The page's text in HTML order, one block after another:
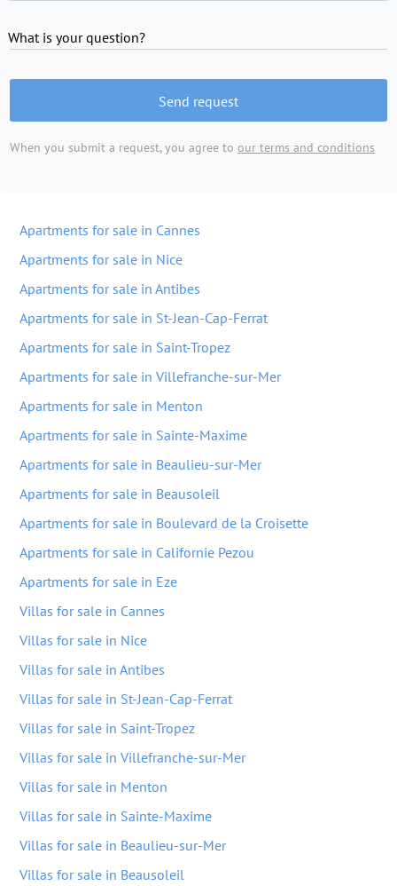
What is your question?
Send request
When you submit a request, you agree to our terms and conditions
Apartments for sale in Cannes
Apartments for sale in Nice
Apartments for sale in Antibes
Apartments for sale in St-Jean-Cap-Ferrat
Apartments for sale in Saint-Tropez
Apartments for sale in Villefranche-sur-Mer
Apartments for sale in Menton
Apartments for sale in Sainte-Maxime
Apartments for sale in Beaulieu-sur-Mer
Apartments for sale in Beausoleil
Apartments for sale in Boulevard de la Croisette
Apartments for sale in Californie Pezou
Apartments for sale in Eze
Villas for sale in Cannes
Villas for sale in Nice
Villas for sale in Antibes
Villas for sale in St-Jean-Cap-Ferrat
Villas for sale in Saint-Tropez
Villas for sale in Villefranche-sur-Mer
Villas for sale in Menton
Villas for sale in Sainte-Maxime
Villas for sale in Beaulieu-sur-Mer
Villas for sale in Beausoleil